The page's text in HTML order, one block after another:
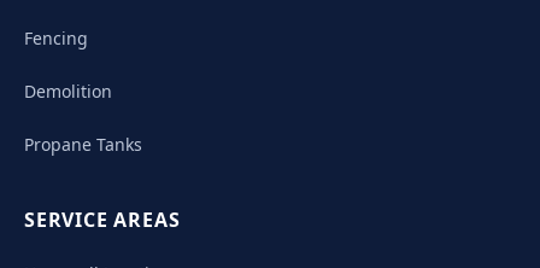
Fencing
Demolition
Propane Tanks
SERVICE AREAS